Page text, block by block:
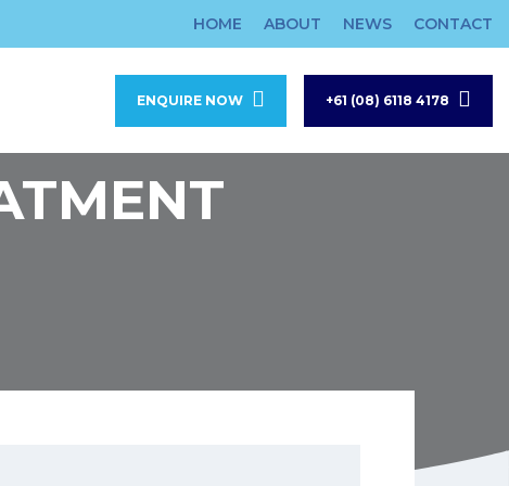
HOME ABOUT NEWS CONTACT
ENQUIRE NOW +61 (08) 6118 4178